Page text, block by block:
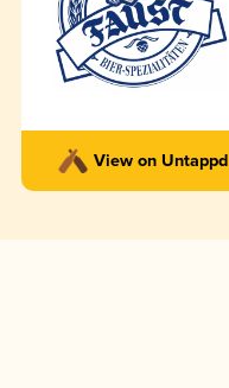
View on Untappd